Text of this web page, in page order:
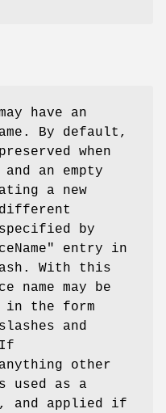
have an
By default,
when
an empty
a new
different
specified by
entry in
With this
name may be
in the form
and
If
other
as a
and applied if